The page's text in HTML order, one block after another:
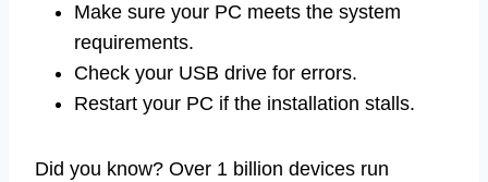
Make sure your PC meets the system
requirements.
Check your USB drive for errors.
Restart your PC if the installation stalls.
Did you know? Over 1 billion devices run